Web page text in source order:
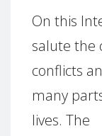
On this
salute the
conflicts
many
lives. The